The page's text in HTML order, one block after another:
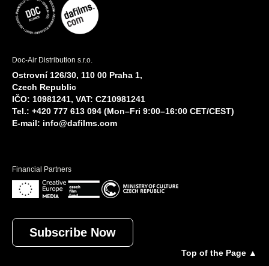
Doc-Air Distribution s.r.o.
Ostrovní 126/30, 110 00 Praha 1,
Czech Republic
IČO: 10981241, VAT: CZ10981241
Tel.: +420 777 613 094 (Mon–Fri 9:00–16:00 CET/CEST)
E-mail: info@dafilms.com
Financial Partners
Subscribe Now
Top of the Page ▲